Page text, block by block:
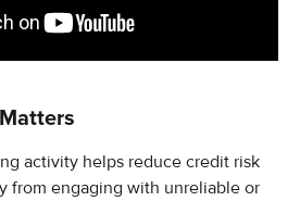
activity helps reduce credit risk
from engaging with unreliable or